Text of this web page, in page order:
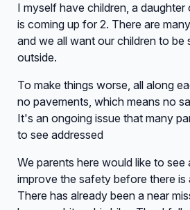
I myself have children, a daughter
is coming up for 2. There are
and we all want our children to be
outside.
To make things worse, all along
no pavements, which means no
It's an ongoing issue that many
to see addressed
We parents here would like to
improve the safety before there is
There has already been a near